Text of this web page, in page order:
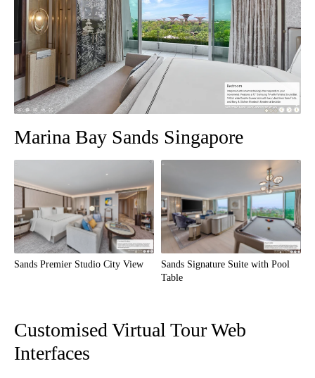
Marina Bay Sands Singapore
Sands Premier Studio City View
Sands Signature Suite with Pool
Table
Customised Virtual Tour Web
Interfaces